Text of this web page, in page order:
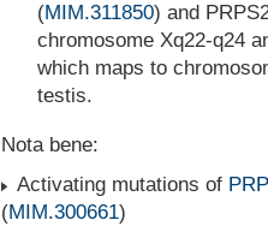
(MIM.311850) and
chromosome Xq22-q24
which maps to
testis.
Nota bene:
Activating mutations of
(MIM.300661)